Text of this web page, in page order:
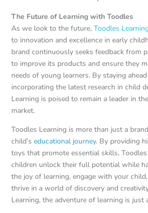
The Future of Learning with Toodles
As we look to the future, Toodles
to innovation and excellence in early
brand continuously seeks feedback from
to improve its products and ensure they
needs of young learners. By staying
incorporating the latest research in child
Learning is poised to remain a leader in
market.
Toodles Learning is more than just a
child’s educational journey. By providing
toys that promote essential skills,
children unlock their full potential while
the joy of learning, engage with your
thrive in a world of discovery and
Learning, the adventure of learning is just